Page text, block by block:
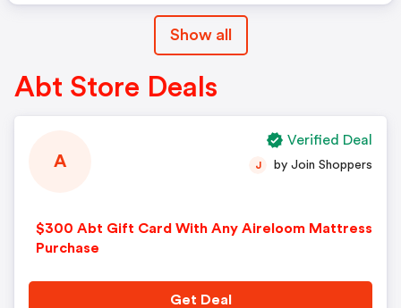
Show all
Abt Store Deals
A
$300 Abt Gift Card With Any Aireloom Mattress
Purchase
J by Join Shoppers
Get Deal
Verified Deal